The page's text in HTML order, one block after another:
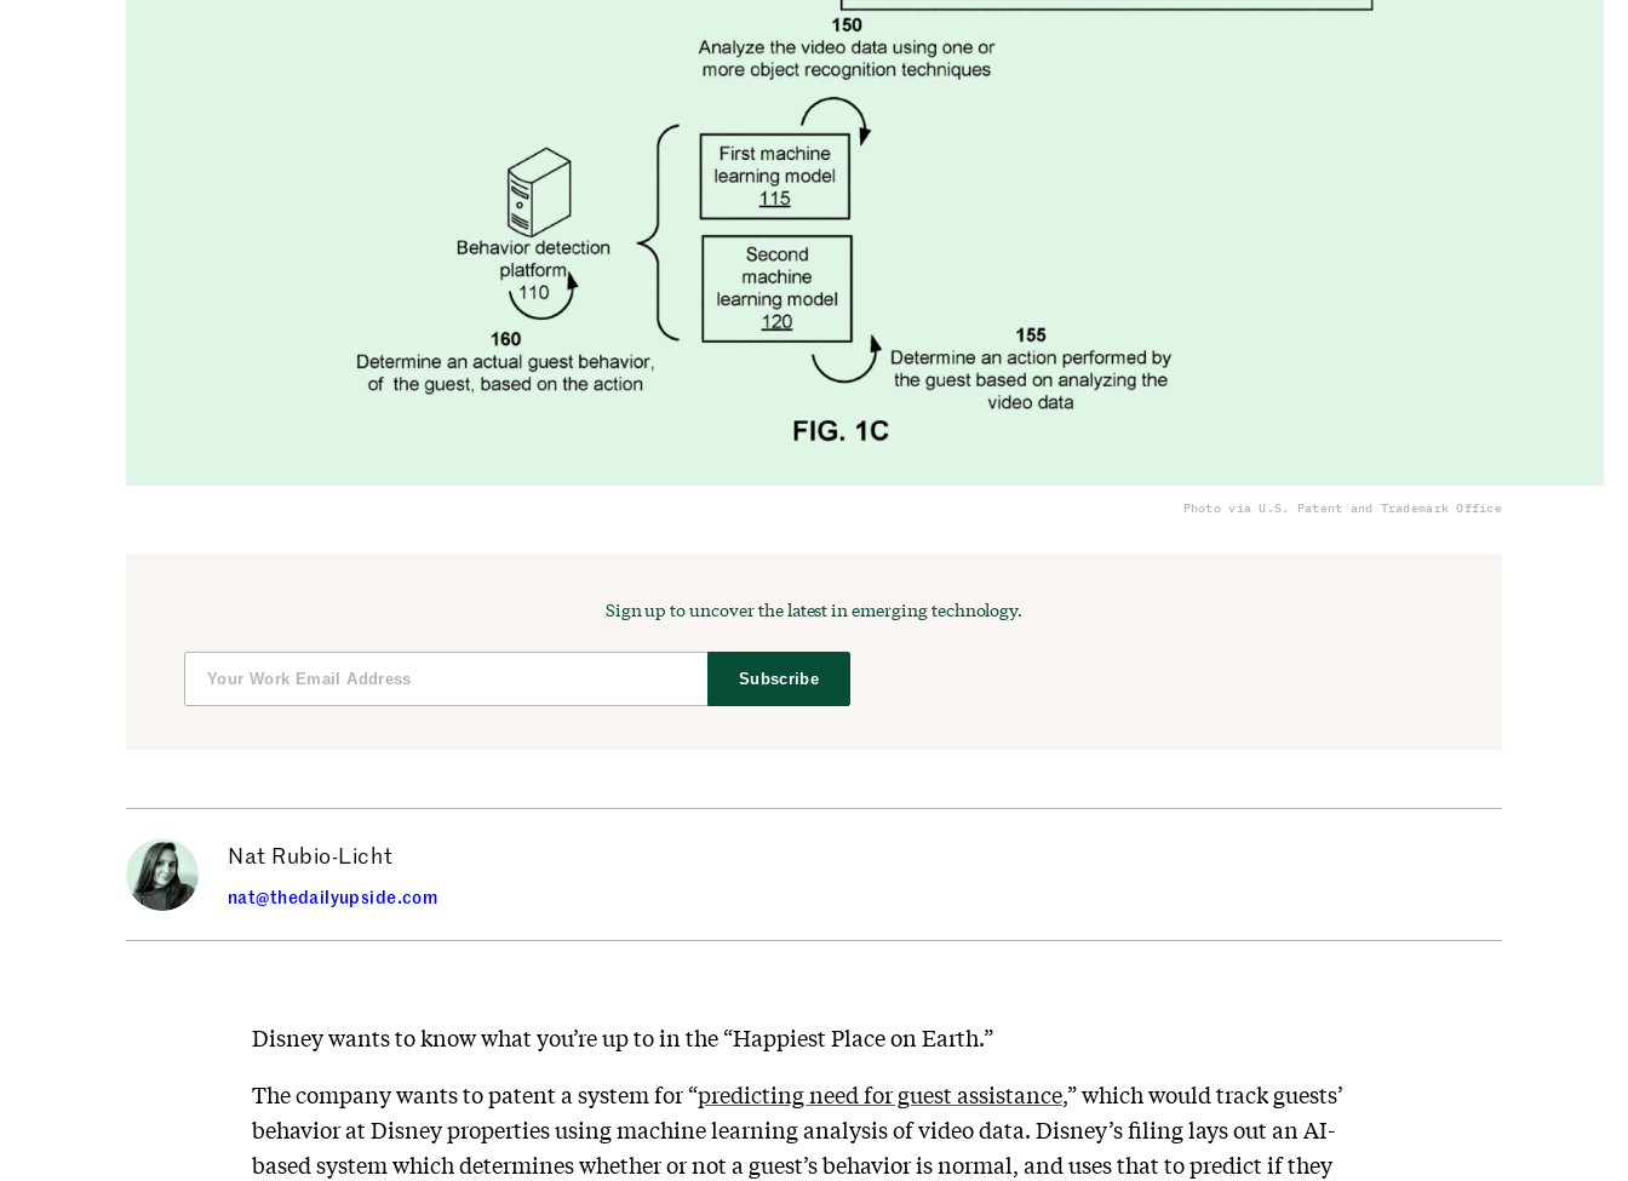
Photo via U.S. Patent and Trademark Office
Sign up to uncover the latest in emerging technology.
Subscribe
Nat Rubio-Licht
nat@thedailyupside.com
Disney wants to know what you’re up to in the “Happiest Place on Earth.”
The company wants to patent a system for “predicting need for guest assistance,” which would track guests’
behavior at Disney properties using machine learning analysis of video data. Disney’s filing lays out an AI-
based system which determines whether or not a guest’s behavior is normal, and uses that to predict if they